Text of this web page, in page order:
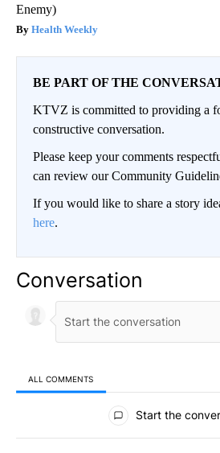
Enemy)
Health Weekly
BE PART OF THE
KTVZ is committed to providing a
constructive conversation.
Please keep your comments
can review our Community
If you would like to share a story
here.
Conversation
ALL COMMENTS
All Comments
Start the